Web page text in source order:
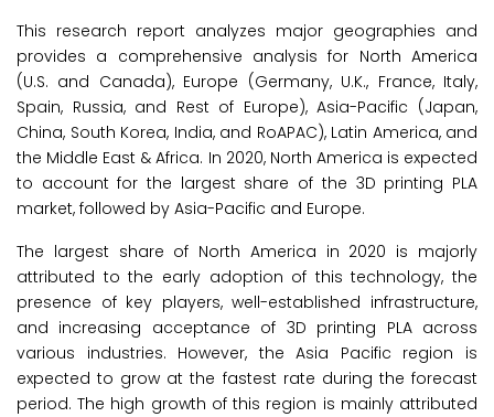
This research report analyzes major geographies and
provides a comprehensive analysis for North America
(U.S. and Canada), Europe (Germany, U.K., France, Italy,
Spain, Russia, and Rest of Europe), Asia-Pacific (Japan,
China, South Korea, India, and RoAPAC), Latin America, and
the Middle East & Africa. In 2020, North America is expected
to account for the largest share of the 3D printing PLA
market, followed by Asia-Pacific and Europe.
The largest share of North America in 2020 is majorly
attributed to the early adoption of this technology, the
presence of key players, well-established infrastructure,
and increasing acceptance of 3D printing PLA across
various industries. However, the Asia Pacific region is
expected to grow at the fastest rate during the forecast
period. The high growth of this region is mainly attributed